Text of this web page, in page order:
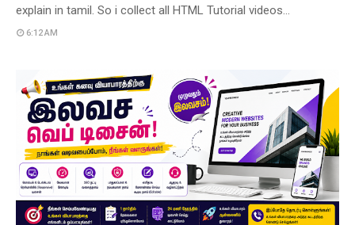
explain in tamil. So i collect all HTML Tutorial videos…
6:12 AM